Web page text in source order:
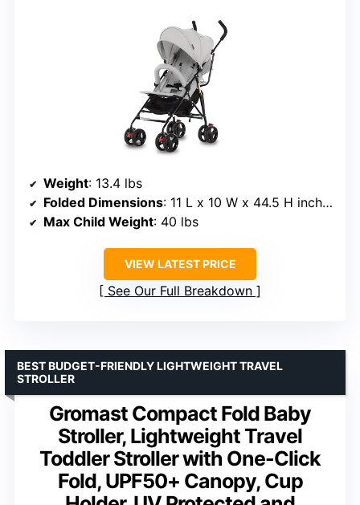
Weight: 13.4 lbs
Folded Dimensions: 11 L x 10 W x 44.5 H inches
Max Child Weight: 40 lbs
VIEW LATEST PRICE
See Our Full Breakdown
Gromast Compact Fold Baby
Stroller, Lightweight Travel
Toddler Stroller with One-Click
Fold, UPF50+ Canopy, Cup
BEST BUDGET-FRIENDLY LIGHTWEIGHT TRAVEL
STROLLER